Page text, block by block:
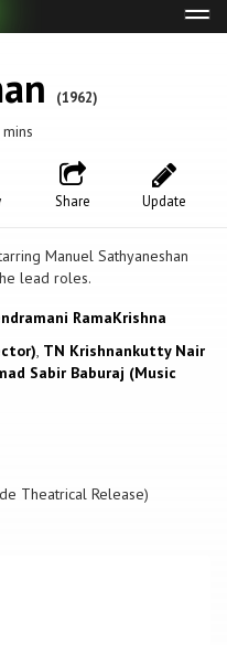
(1962)
Update
Share
Manuel Sathyaneshan
lead roles.
RamaKrishna
, TN Krishnankutty Nair
Sabir Baburaj (Music
Theatrical Release)